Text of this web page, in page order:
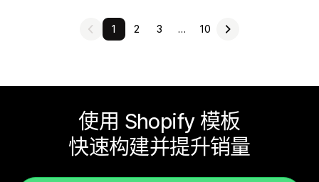
1 2 3 … 10
使用 Shopify 模板
快速构建并提升销量